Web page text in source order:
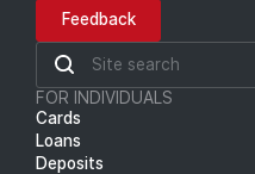
Feedback
FOR INDIVIDUALS
Cards
Loans
Deposits